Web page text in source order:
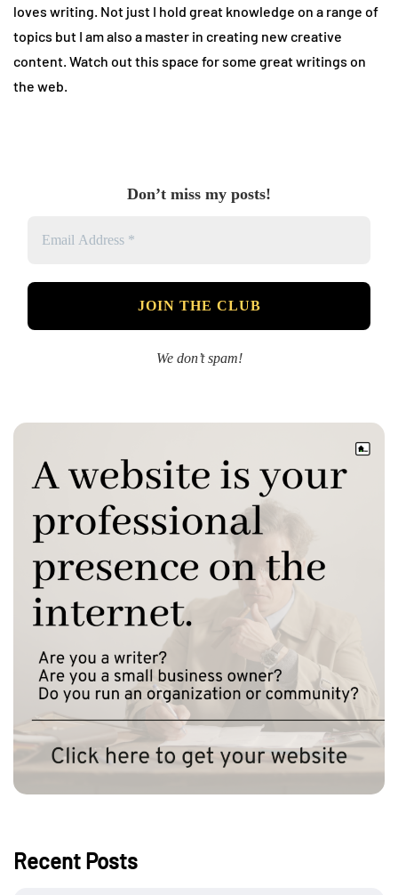
loves writing. Not just I hold great knowledge on a range of
topics but I am also a master in creating new creative
content. Watch out this space for some great writings on
the web.
Don’t miss my posts!
We don’t spam!
Recent Posts